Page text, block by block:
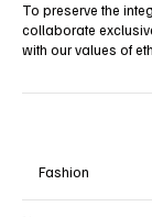
To preserve the
collaborate
with our values of
Fashion